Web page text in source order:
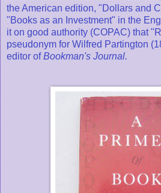
the American edition, "Dollars and
"Books as an Investment" in the
it on good authority (COPAC) that
pseudonym for Wilfred Partington
editor ofBookman's Journal.